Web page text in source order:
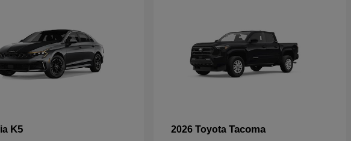
K5 2026 Toyota Tacoma